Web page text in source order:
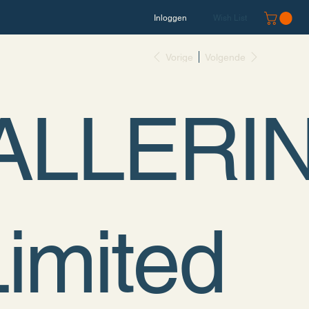
Inloggen
Vorige Volgende